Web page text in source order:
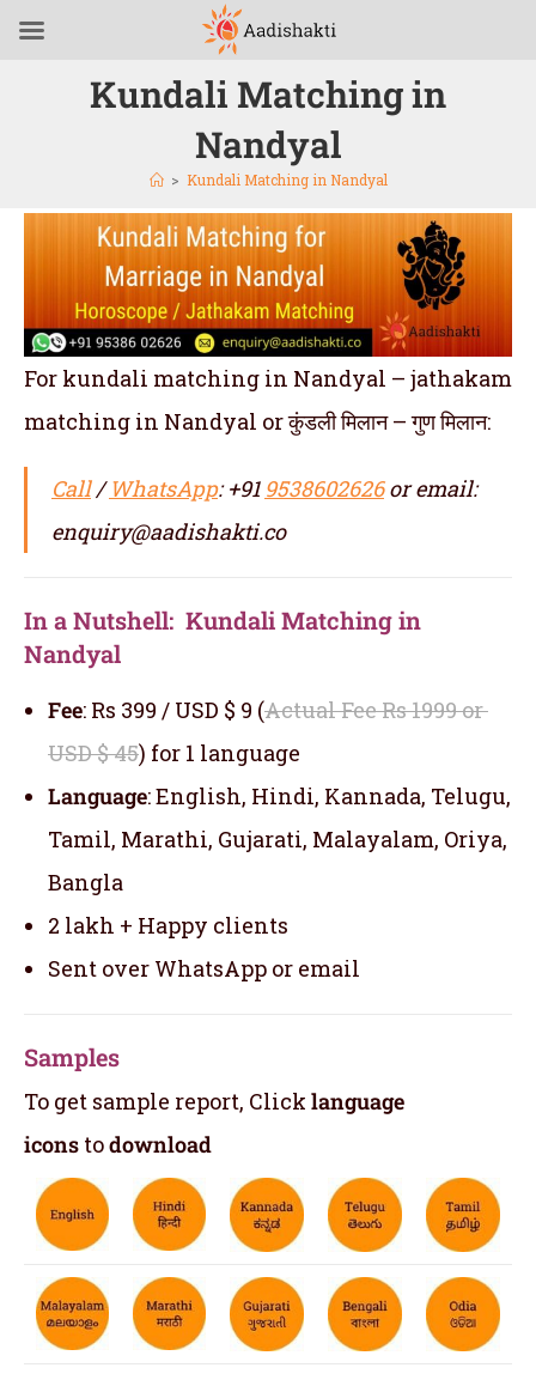
Kundali Matching in
Nandyal
> Kundali Matching in Nandyal
For kundali matching in Nandyal – jathakam
matching in Nandyal or कुंडली मिलान – गुण मिलान:
Call/WhatsApp: +91 9538602626or email:
enquiry@aadishakti.co
In a Nutshell: Kundali Matching in
Nandyal
Fee: Rs 399 / USD $ 9 (Actual Fee Rs 1999 or
USD $ 45) for 1 language
Language: English, Hindi, Kannada, Telugu,
Tamil, Marathi, Gujarati, Malayalam, Oriya,
Bangla
2 lakh + Happy clients
Sent over WhatsApp or email
Samples
To get sample report, Click language
icons todownload